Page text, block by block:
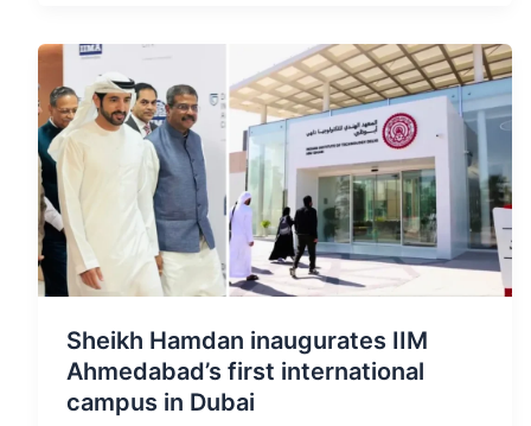
Wills
UAE:
How
Residents
Can
Legally
Register
Their
Estates
Courts
and
DIFC
Sheikh Hamdan inaugurates IIM
Ahmedabad’s first international
campus in Dubai